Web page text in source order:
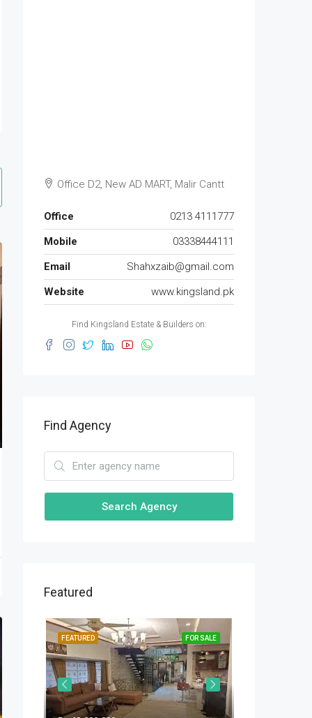
Office D2, New AD MART, Malir Cantt
Office
0213 4111777
Mobile
03338444111
Email
Shahxzaib@gmail.com
Website
www.kingsland.pk
Find Kingsland Estate & Builders on:
Find Agency
Search Agency
Featured
SALE FOR SALE
FEATURED